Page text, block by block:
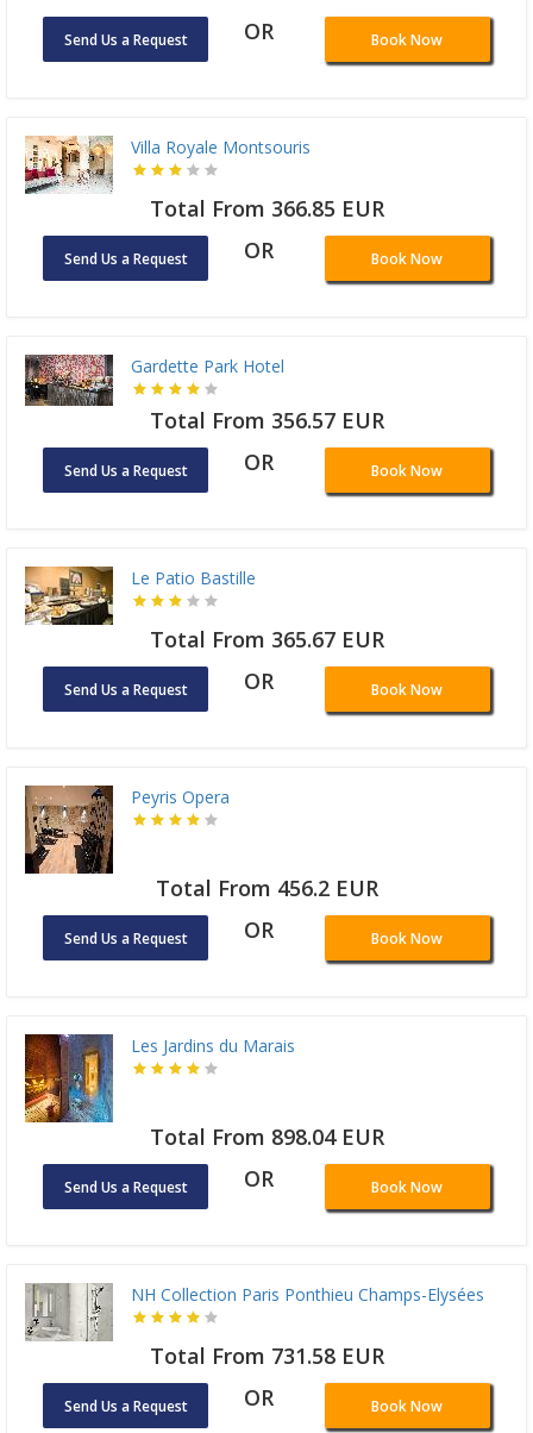
Send Us a Request OR Book Now
Villa Royale Montsouris
Total From 366.85 EUR
Send Us a Request OR Book Now
Gardette Park Hotel
Total From 356.57 EUR
Send Us a Request OR Book Now
Le Patio Bastille
Total From 365.67 EUR
Send Us a Request OR Book Now
Peyris Opera
Total From 456.2 EUR
Send Us a Request OR Book Now
Les Jardins du Marais
Total From 898.04 EUR
Send Us a Request OR Book Now
NH Collection Paris Ponthieu Champs-Elysées
Total From 731.58 EUR
Send Us a Request OR Book Now